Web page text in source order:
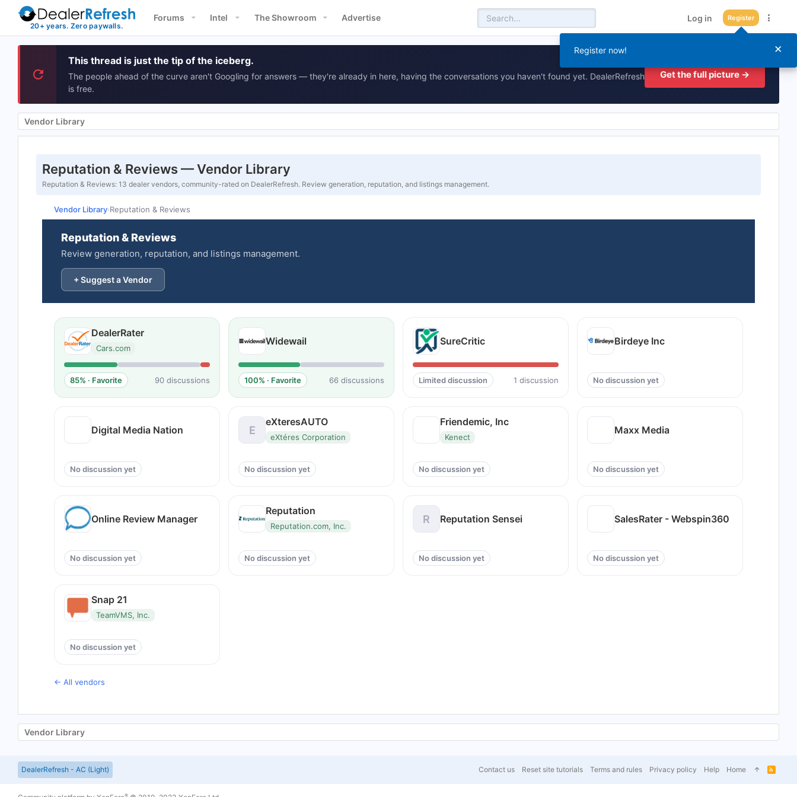
Forums Intel The Showroom Advertise Log in Register
This thread is just the tip of the iceberg.
The people ahead of the curve aren't Googling for answers — they're already in here, having the conversations you haven't found yet. DealerRefresh
is free.
Get the full picture →
Vendor Library
Reputation & Reviews — Vendor Library
Reputation & Reviews: 13 dealer vendors, community-rated on DealerRefresh. Review generation, reputation, and listings management.
Vendor Library›Reputation & Reviews
Reputation & Reviews
Review generation, reputation, and listings management.
+ Suggest a Vendor
DealerRater
Cars.com
85% · Favorite 90 discussions
Widewail
100% · Favorite 66 discussions
SureCritic
Limited discussion 1 discussion
Birdeye Inc
No discussion yet
Digital Media Nation
No discussion yet
E
eXteresAUTO
eXtéres Corporation
No discussion yet
Friendemic, Inc
Kenect
No discussion yet
Maxx Media
No discussion yet
Online Review Manager
No discussion yet
Reputation
Reputation.com, Inc.
No discussion yet
R Reputation Sensei
No discussion yet
SalesRater - Webspin360
No discussion yet
Snap 21
TeamVMS, Inc.
No discussion yet
← All vendors
Vendor Library
DealerRefresh - AC (Light) Contact us Reset site tutorials Terms and rules Privacy policy Help Home
R
®
×
Register now!